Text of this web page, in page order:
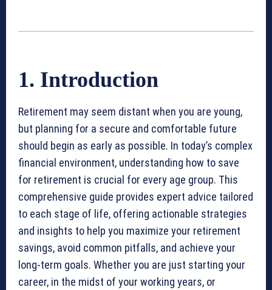
1. Introduction
Retirement may seem distant when you are young,
but planning for a secure and comfortable future
should begin as early as possible. In today’s complex
financial environment, understanding how to save
for retirement is crucial for every age group. This
comprehensive guide provides expert advice tailored
to each stage of life, offering actionable strategies
and insights to help you maximize your retirement
savings, avoid common pitfalls, and achieve your
long-term goals. Whether you are just starting your
career, in the midst of your working years, or